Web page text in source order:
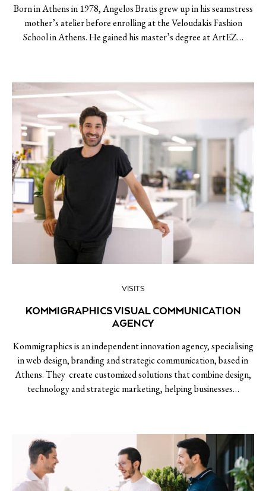
Born in Athens in 1978, Angelos Bratis grew up in his seamstress
mother’s atelier before enrolling at the Veloudakis Fashion
School in Athens. He gained his master’s degree at ArtEZ…
VISITS
KOMMIGRAPHICS VISUAL COMMUNICATION
AGENCY
Kommigraphics is an independent innovation agency, specialising
in web design, branding and strategic communication, based in
Athens. They create customized solutions that combine design,
technology and strategic marketing, helping businesses…